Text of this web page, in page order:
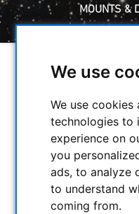
We use
We use
technologies to
experience on
you
ads, to analyze
to understand
coming from.
MOUNTS &
SELECTION
CATEGORIES
NIGHT VISION
CURRENT OFFERS